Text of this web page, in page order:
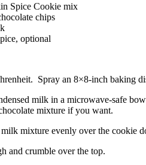
Spice Cookie mix
chips
optional
Spray an 8×8-inch baking
milk in a microwave-safe
mixture if you want.
mixture evenly over the cookie
and crumble over the top.